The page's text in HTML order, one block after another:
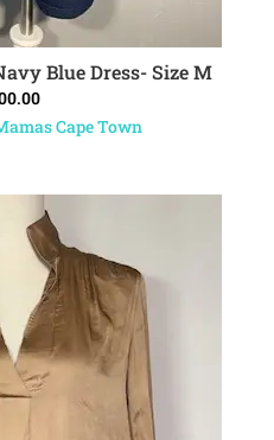
TO CARTBlue Dress- Size M
Cape Town